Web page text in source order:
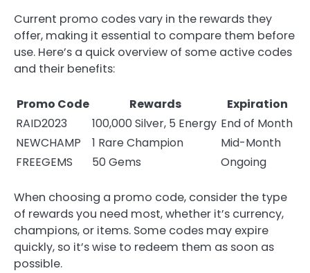
Current promo codes vary in the rewards they
offer, making it essential to compare them before
use. Here’s a quick overview of some active codes
and their benefits:
Promo Code Rewards
Expiration
RAID2023
100,000 Silver, 5 Energy End of Month
NEWCHAMP
1 Rare Champion
Mid-Month
FREEGEMS
50 Gems Ongoing
When choosing a promo code, consider the type
of rewards you need most, whether it’s currency,
champions, or items. Some codes may expire
quickly, so it’s wise to redeem them as soon as
possible.